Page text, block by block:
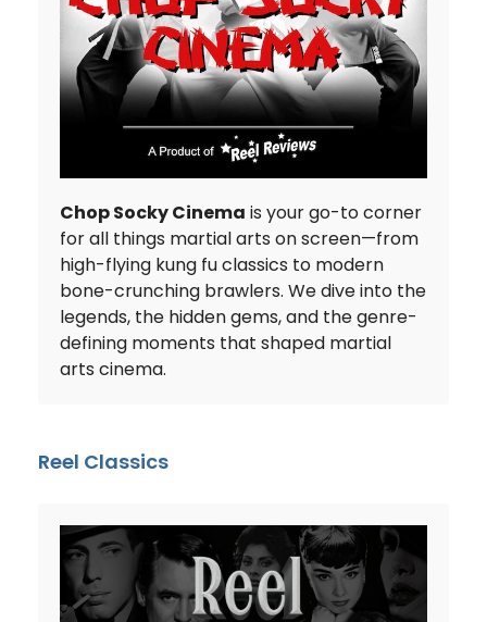
Chop Socky Cinema is your go-to corner
for all things martial arts on screen—from
high-flying kung fu classics to modern
bone-crunching brawlers. We dive into the
legends, the hidden gems, and the genre-
defining moments that shaped martial
arts cinema.
Reel Classics